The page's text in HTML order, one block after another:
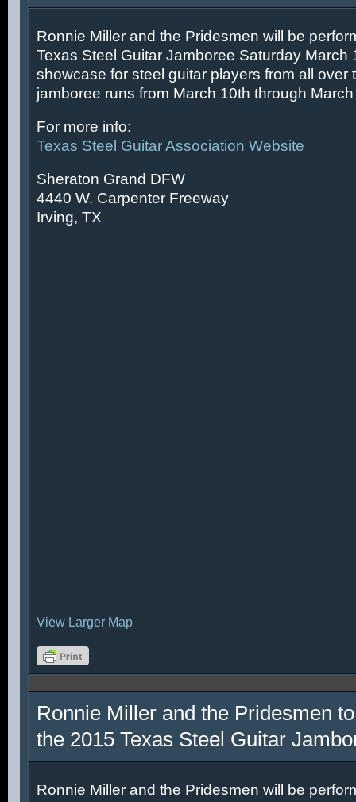
Ronnie Miller and the Pridesmen will be
Texas Steel Guitar Jamboree Saturday March
showcase for steel guitar players from all over
jamboree runs from March 10th through
For more info:
Texas Steel Guitar Association Website
Sheraton Grand DFW
4440 W. Carpenter Freeway
Irving, TX
View Larger Map
Ronnie Miller and the Pridesmen
the 2015 Texas Steel Guitar
Ronnie Miller and the Pridesmen will be